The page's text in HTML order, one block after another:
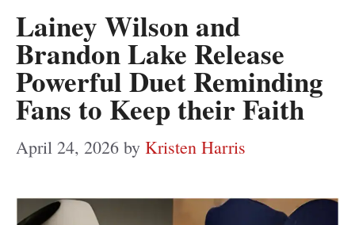
Lainey Wilson and
Brandon Lake Release
Powerful Duet Reminding
Fans to Keep their Faith
April 24, 2026 by Kristen Harris